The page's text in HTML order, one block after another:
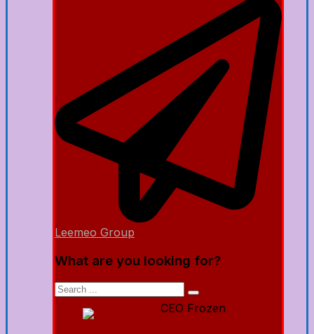
Leemeo Group
What are you looking for?